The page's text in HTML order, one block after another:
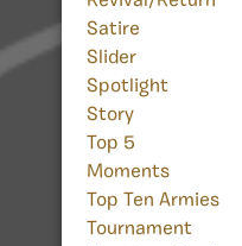
Satire
Slider
Spotlight
Story
Top 5
Moments
Top Ten Armies
Tournament